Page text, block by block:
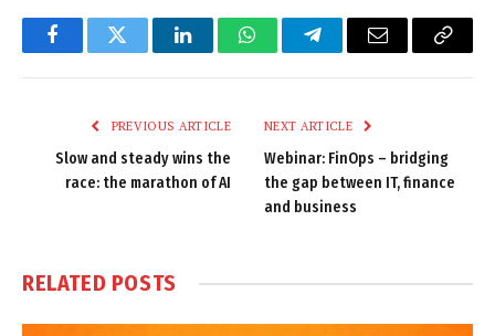
FacebookTwitter LinkedInWhatsAppTelegramEmail
Copy
PREVIOUS ARTICLE
Slow and steady wins the
race: the marathon of AI
NEXT ARTICLE
Webinar: FinOps – bridging
the gap between IT, finance
and business
RELATED POSTS